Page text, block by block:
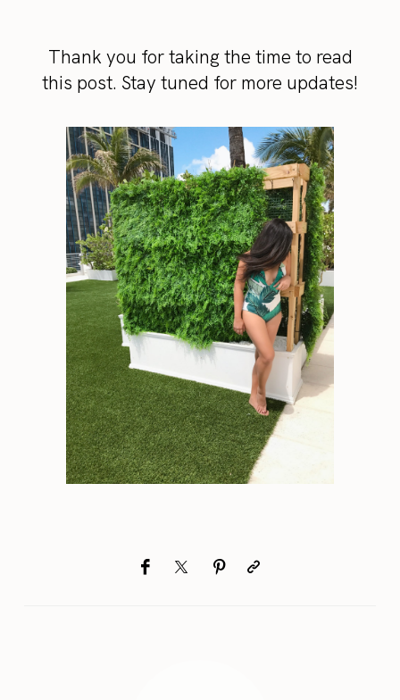
Thank you for taking the time to read
this post. Stay tuned for more updates!